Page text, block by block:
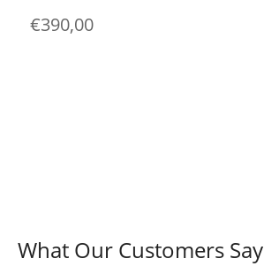
€390,00
What Our Customers Say